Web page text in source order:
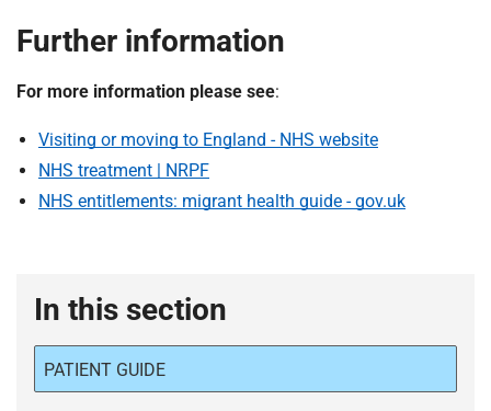
Further information
For more information please see:
Visiting or moving to England - NHS website
NHS treatment | NRPF
NHS entitlements: migrant health guide - gov.uk
In this section
PATIENT GUIDE